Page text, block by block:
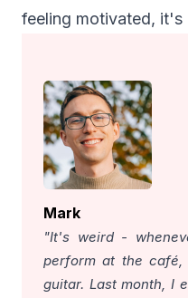
feeling motivated, it's
Mark
"It's weird -
perform at the
guitar. Last month, I